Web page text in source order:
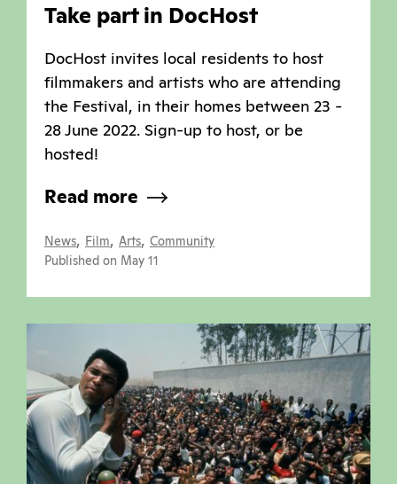
Take part in DocHost
DocHost invites local residents to host
filmmakers and artists who are attending
the Festival, in their homes between 23 -
28 June 2022. Sign-up to host, or be
hosted!
Read more
News, Film, Arts, Community
Published on May 11